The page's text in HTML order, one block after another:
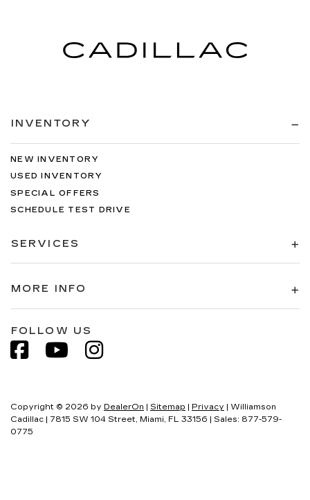
INVENTORY
NEW INVENTORY
USED INVENTORY
SPECIAL OFFERS
SCHEDULE TEST DRIVE
SERVICES
MORE INFO
FOLLOW US
Copyright © 2026 by DealerOn Sitemap Privacy | Williamson
Cadillac
7815 SW 104 Street, Miami, FL 33156 | Sales: 877-579-
0775